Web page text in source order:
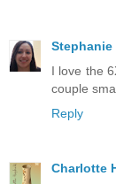
Stephanie
I love the
couple
Reply
Charlotte